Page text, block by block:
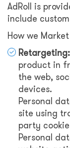
AdRoll is
include
How we
Retargeting:
product in
the web,
devices.
Personal
site using
party
Personal